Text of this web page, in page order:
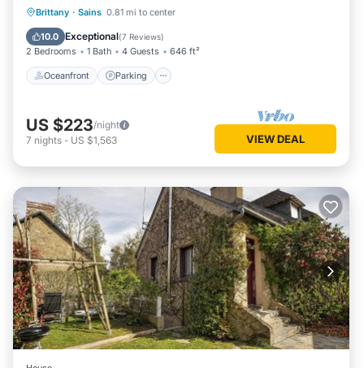
Brittany · Sains 0.81 mi to center
10.0 Exceptional(7 Reviews)
2 Bedrooms 1 Bath 4 Guests 646 ft²
Oceanfront Parking
Oceanfront Parking
Ocean View
US $223/night
7 nights - US $1,563 VIEW DEAL